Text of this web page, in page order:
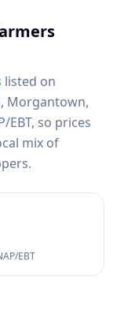
listed on
Morgantown,
EBT, so prices
mix of
EBT